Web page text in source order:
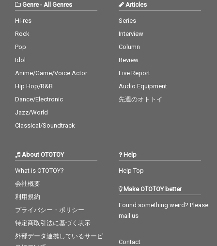
Genre- All Genres
Hi-res
Rock
Pop
Idol
Anime/Game/Voice Actor
Hip Hop/R&B
Dance/Electronic
Jazz/World
Classical/Soundtrack
Articles
Series
Interview
Column
Review
Live Report
Audio Equipment
先週のオトトイ
About OTOTOY
What is OTOTOY?
会社概要
利用規約
プライバシー・ポリシー
特定商取引法に基づく表示
外部データ連携しているサービ
Help
Help Top
Make OTOTOY better
Found something weird? Please
mail us
Contact